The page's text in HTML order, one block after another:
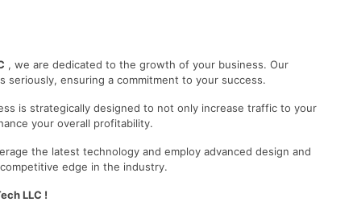
, we are dedicated to the growth of your business. Our
seriously, ensuring a commitment to your success.
is strategically designed to not only increase traffic to your
your overall profitability.
the latest technology and employ advanced design and
edge in the industry.
LLC !